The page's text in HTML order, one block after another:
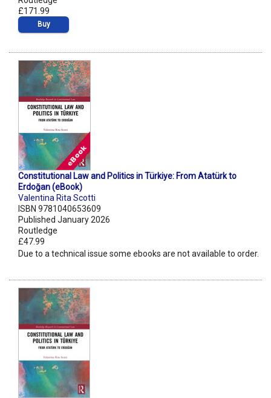
£171.99
Buy
Constitutional Law and Politics in Türkiye: From Atatürk to
Erdoğan (eBook)
Valentina Rita Scotti
ISBN 9781040653609
Published January 2026
Routledge
£47.99
Due to a technical issue some ebooks are not available to order.